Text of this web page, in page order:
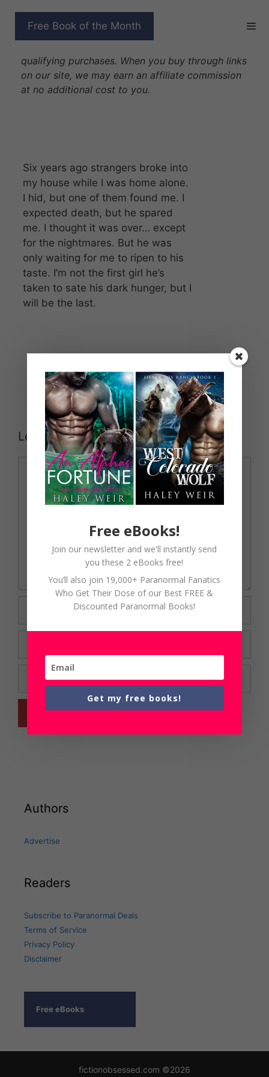
Free Book of the Month
THE LAST GIRL
qualifying purchases. When you buy through links
on our site, we may earn an affiliate commission
at no additional cost to you.
Six years ago strangers broke into
my house while I was home alone.
I hid, but one of them found me. I
expected death, but he spared
me. I thought it was over… except
for the nightmares. But he was
only waiting for me to ripen to his
taste. I’m not the first girl he’s
taken to sate his dark hunger, but I
will be the last.
Leave a Comment
Comment
Website
Authors
Advertise
Readers
Subscribe to Paranormal Deals
Terms of Service
Privacy Policy
Disclaimer
Free eBooks
fictionobsessed.com ©2026
Free eBooks!
Join our newsletter and we'll instantly send
you these 2 eBooks free!
You’ll also join 19,000+ Paranormal Fanatics
Who Get Their Dose of our Best FREE &
Discounted Paranormal Books!
Get my free books!